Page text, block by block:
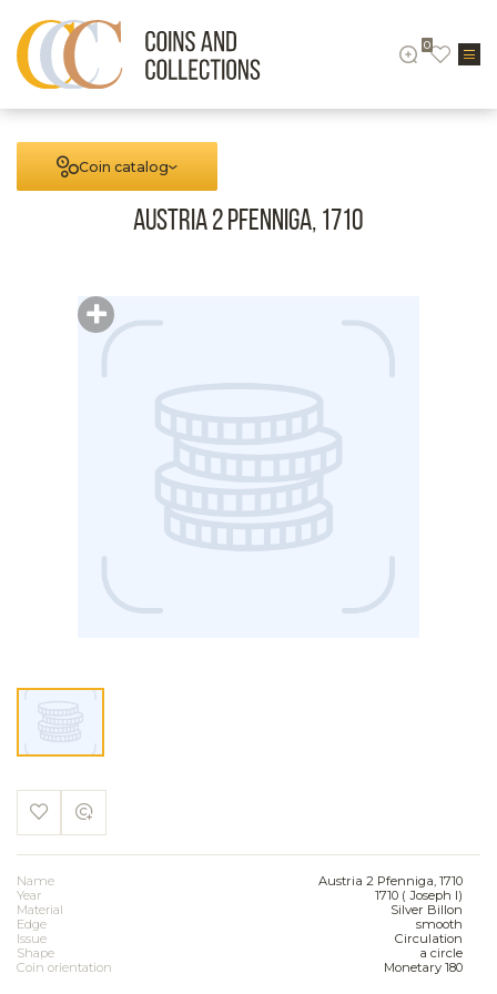
0
Coin catalog
Austria 2 Pfenniga, 1710
Name
Austria 2 Pfenniga, 1710
Year
1710 ( Joseph I)
Material
Silver Billon
Edge
smooth
Issue
Circulation
Shape
a circle
Coin orientation
Monetary 180